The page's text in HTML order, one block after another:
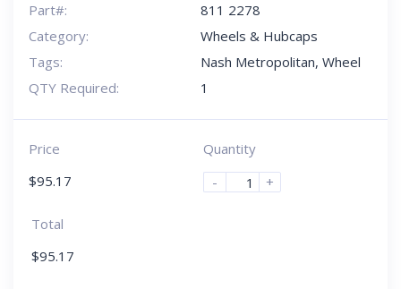
Part#:
811 2278
Category:
Wheels & Hubcaps
Tags:
Nash Metropolitan, Wheel
QTY Required:
1
Price
$95.17
Quantity
-
+
Total
$95.17